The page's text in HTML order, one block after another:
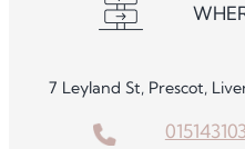
7 Leyland St, Prescot,